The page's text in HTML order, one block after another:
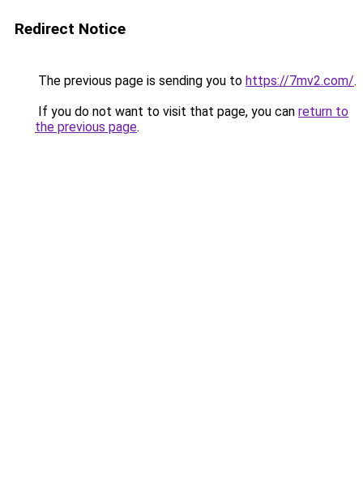
Redirect Notice
The previous page is sending you to https://7mv2.com/.
If you do not want to visit that page, you can return to
the previous page.